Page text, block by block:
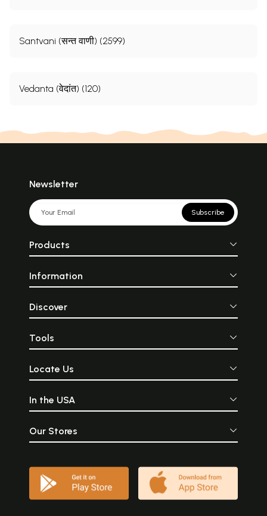
Santvani (सन्त वाणी) (2599)
Vedanta (वेदांत) (120)
Newsletter
Subscribe
Products
Information
Discover
Tools
Locate Us
In the USA
Our Stores